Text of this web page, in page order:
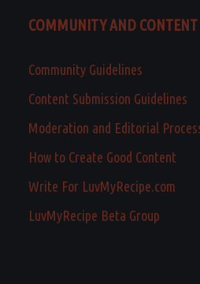
COMMUNITY AND CONTENT
Community Guidelines
Content Submission Guidelines
Moderation and Editorial
How to Create Good Content
Write For LuvMyRecipe.com
LuvMyRecipe Beta Group